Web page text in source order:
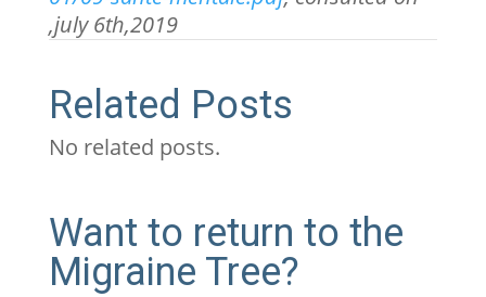
,july 6th,2019
Related Posts
No related posts.
Want to return to the
Migraine Tree?